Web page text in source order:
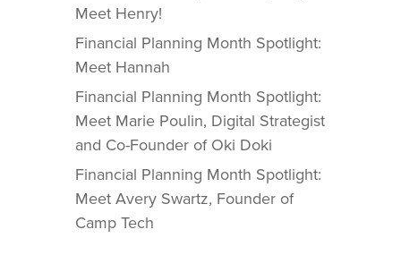
Meet Henry!
Financial Planning Month Spotlight:
Meet Hannah
Financial Planning Month Spotlight:
Meet Marie Poulin, Digital Strategist
and Co-Founder of Oki Doki
Financial Planning Month Spotlight:
Meet Avery Swartz, Founder of
Camp Tech